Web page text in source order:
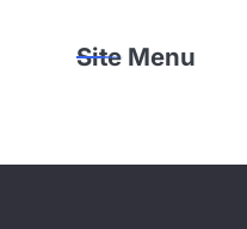
Site Menu